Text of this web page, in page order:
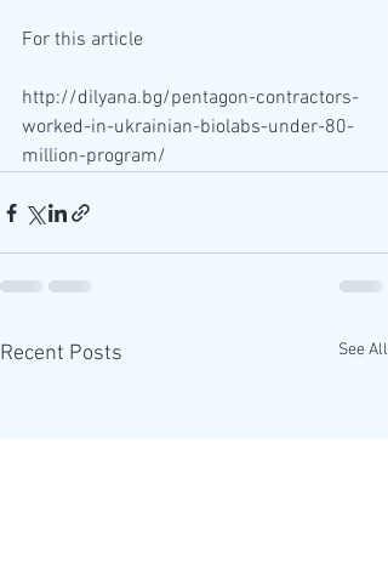
For this article
http://dilyana.bg/pentagon-contractors-
worked-in-ukrainian-biolabs-under-80-
million-program/
Recent Posts See All